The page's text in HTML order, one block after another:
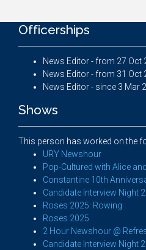
Officerships
News Editor - from 27 Oct
News Editor - from 31 Oct
News Editor - since 3 Mar
Shows
This person has worked on the
URY Newshour
Pop-Cultured with Alice
Constantine 10th
Candidate Interview Night
Roses 2025: Rowing
Roses 2025
2 Hour Newshour @
Candidate Interview Night